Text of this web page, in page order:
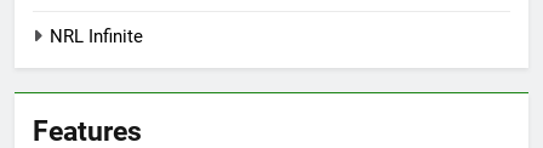
NRL Infinite
Features